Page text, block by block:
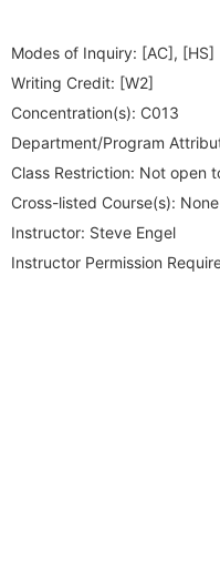
Modes of Inquiry: [AC], [HS]
Writing Credit: [W2]
Concentration(s): C013
Department/Program
Class Restriction: Not open
Cross-listed Course(s): None
Instructor: Steve Engel
Instructor Permission